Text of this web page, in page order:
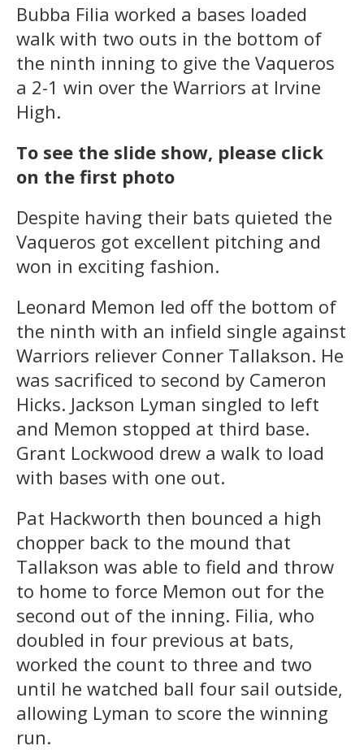
Bubba Filia worked a bases loaded
walk with two outs in the bottom of
the ninth inning to give the Vaqueros
a 2-1 win over the Warriors at Irvine
High.
To see the slide show, please click
on the first photo
Despite having their bats quieted the
Vaqueros got excellent pitching and
won in exciting fashion.
Leonard Memon led off the bottom of
the ninth with an infield single against
Warriors reliever Conner Tallakson. He
was sacrificed to second by Cameron
Hicks. Jackson Lyman singled to left
and Memon stopped at third base.
Grant Lockwood drew a walk to load
with bases with one out.
Pat Hackworth then bounced a high
chopper back to the mound that
Tallakson was able to field and throw
to home to force Memon out for the
second out of the inning. Filia, who
doubled in four previous at bats,
worked the count to three and two
until he watched ball four sail outside,
allowing Lyman to score the winning
run.